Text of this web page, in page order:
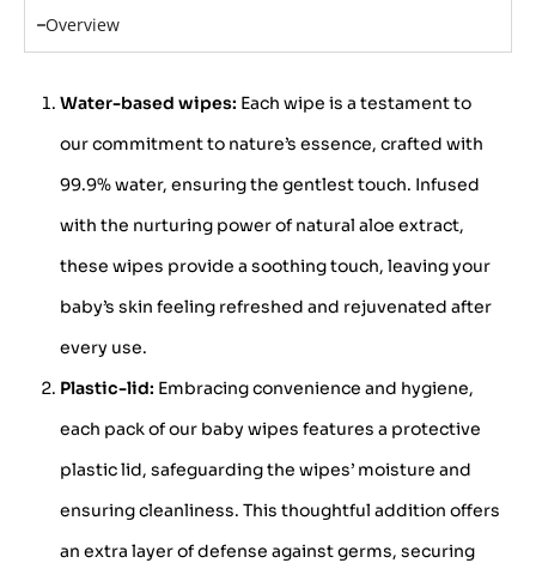
Overview
Water-based wipes: Each wipe is a testament to
our commitment to nature’s essence, crafted with
99.9% water, ensuring the gentlest touch. Infused
with the nurturing power of natural aloe extract,
these wipes provide a soothing touch, leaving your
baby’s skin feeling refreshed and rejuvenated after
every use.
Plastic-lid: Embracing convenience and hygiene,
each pack of our baby wipes features a protective
plastic lid, safeguarding the wipes’ moisture and
ensuring cleanliness. This thoughtful addition offers
an extra layer of defense against germs, securing